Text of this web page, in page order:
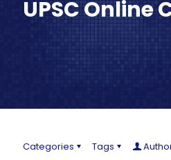
UPSC Online
Categories Tags